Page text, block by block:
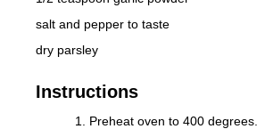
salt and pepper to taste
dry parsley
Instructions
Preheat oven to 400 degrees.